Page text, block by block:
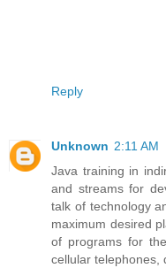
Reply
Unknown 2:11 AM
Java training in
and streams for
talk of technology
maximum desired
of programs for
cellular telephones,